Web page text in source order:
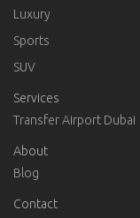
Luxury
Sports
SUV
Services
Transfer Airport Dubai
About
Blog
Contact